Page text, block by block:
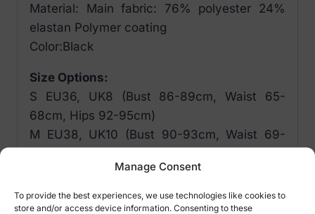
Manage Consent
To provide the best experiences, we use technologies like cookies to
store and/or access device information. Consenting to these
Material: Main fabric: 76% polyester 24%
elastan Polymer coating
Color:Black
Size Options:
S EU36, UK8 (Bust 86-89cm, Waist 65-
68cm, Hips 92-95cm)
M EU38, UK10 (Bust 90-93cm, Waist 69-
L EU40, UK12 (Bust 94-97cm, Waist 73-
76cm, Hips 100-103cm)